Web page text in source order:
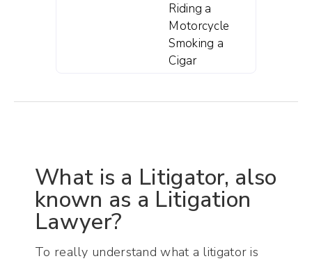
Riding a
Motorcycle
Smoking a
Cigar
What is a Litigator, also
known as a Litigation
Lawyer?
To really understand what a litigator is